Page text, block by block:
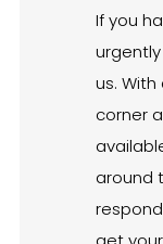
If you
us.
corner
around